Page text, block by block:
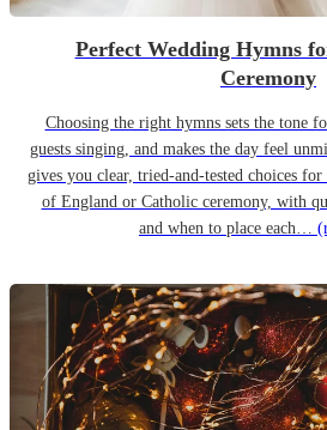
Perfect Wedding Hymns
Ceremony
Choosing the right hymns sets the tone
guests singing, and makes the day feel
gives you clear, tried-and-tested choices
of England or Catholic ceremony, with
and when to place each…